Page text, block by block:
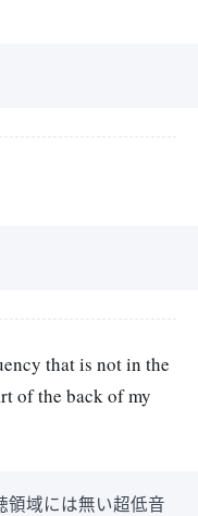
that is not in the
of the back of my
領域には無い超低音